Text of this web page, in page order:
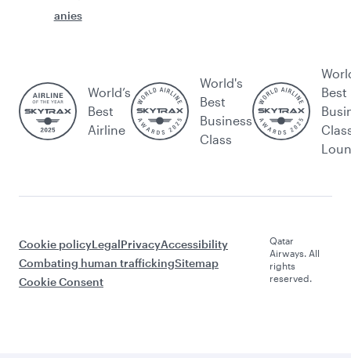
anies
World’s
Best
Airline
World's
Best
Business
Class
Best
Cookie policyLegalPrivacyAccessibility
Combating human traffickingSitemap
Cookie Consent
Qatar
Airways. All
rights
reserved.